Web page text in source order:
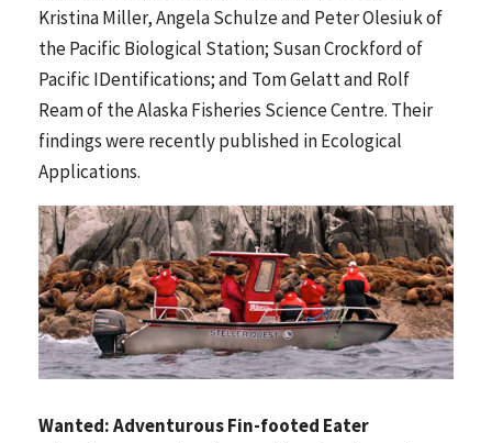
Kristina Miller, Angela Schulze and Peter Olesiuk of
the Pacific Biological Station; Susan Crockford of
Pacific IDentifications; and Tom Gelatt and Rolf
Ream of the Alaska Fisheries Science Centre. Their
findings were recently published in Ecological
Applications.
Wanted: Adventurous Fin-footed Eater